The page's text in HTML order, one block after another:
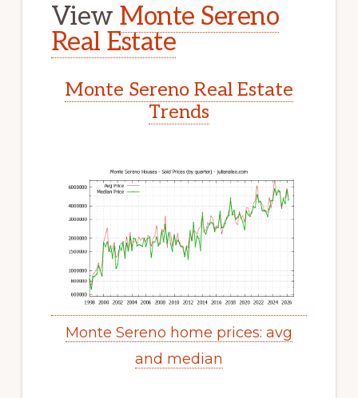
View Monte Sereno
Real Estate
Monte Sereno Real Estate
Trends
Monte Sereno home prices: avg
and median